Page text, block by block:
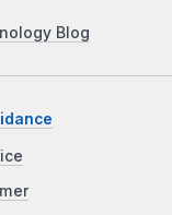
Blog